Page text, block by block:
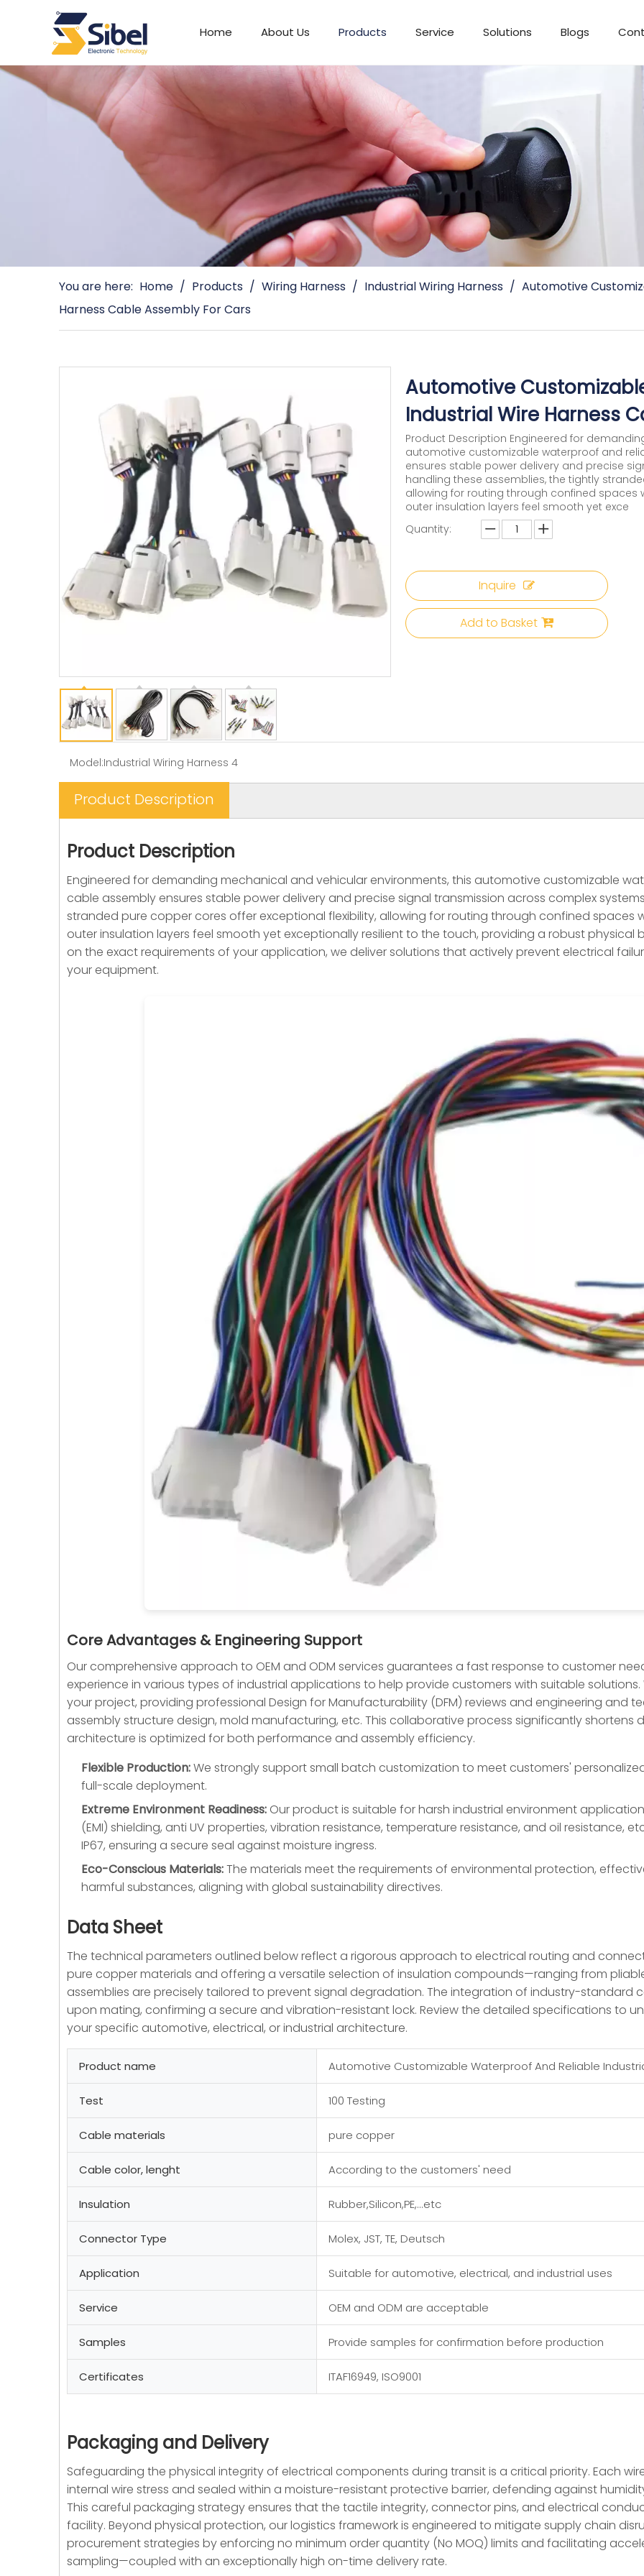
Home About Us Products Service Solutions Blogs
You are here: Home / Products / Wiring Harness / Industrial Wiring Harness / Automotive
Harness Cable Assembly For Cars
Automotive
Industrial Wire Harness
Product Description Engineered for
automotive customizable waterproof and
ensures stable power delivery and precise
handling these assemblies, the tightly
allowing for routing through confined spaces
outer insulation layers feel smooth yet exce
Quantity:
Inquire
Add to Basket
Model:Industrial Wiring Harness 4
Product Description
Product Description
Engineered for demanding mechanical and vehicular environments, this automotive customizable
cable assembly ensures stable power delivery and precise signal transmission across complex
stranded pure copper cores offer exceptional flexibility, allowing for routing through confined spaces
outer insulation layers feel smooth yet exceptionally resilient to the touch, providing a robust physical
on the exact requirements of your application, we deliver solutions that actively prevent electrical
your equipment.
Core Advantages & Engineering Support
Our comprehensive approach to OEM and ODM services guarantees a fast response to customer
experience in various types of industrial applications to help provide customers with suitable
your project, providing professional Design for Manufacturability (DFM) reviews and engineering and
assembly structure design, mold manufacturing, etc. This collaborative process significantly shortens
architecture is optimized for both performance and assembly efficiency.
Flexible Production:We strongly support small batch customization to meet customers'
full-scale deployment.
Extreme Environment Readiness: Our product is suitable for harsh industrial environment
(EMI) shielding, anti UV properties, vibration resistance, temperature resistance, and oil resistance,
IP67, ensuring a secure seal against moisture ingress.
Eco-Conscious Materials:The materials meet the requirements of environmental protection,
harmful substances, aligning with global sustainability directives.
Data Sheet
The technical parameters outlined below reflect a rigorous approach to electrical routing and
pure copper materials and offering a versatile selection of insulation compounds—ranging from
assemblies are precisely tailored to prevent signal degradation. The integration of industry-standard
upon mating, confirming a secure and vibration-resistant lock. Review the detailed specifications to
your specific automotive, electrical, or industrial architecture.
Product name Automotive Customizable Waterproof And Reliable
Test 100 Testing
Cable materials pure copper
Cable color, lenght According to the customers' need
Insulation Rubber,Silicon,PE,...etc
Connector Type Molex, JST, TE, Deutsch
Application Suitable for automotive, electrical, and industrial uses
Service OEM and ODM are acceptable
Samples Provide samples for confirmation before production
Certificates ITAF16949, ISO9001
Packaging and Delivery
Safeguarding the physical integrity of electrical components during transit is a critical priority. Each
internal wire stress and sealed within a moisture-resistant protective barrier, defending against
This careful packaging strategy ensures that the tactile integrity, connector pins, and electrical
facility. Beyond physical protection, our logistics framework is engineered to mitigate supply chain
procurement strategies by enforcing no minimum order quantity (No MOQ) limits and facilitating
sampling—coupled with an exceptionally high on-time delivery rate.